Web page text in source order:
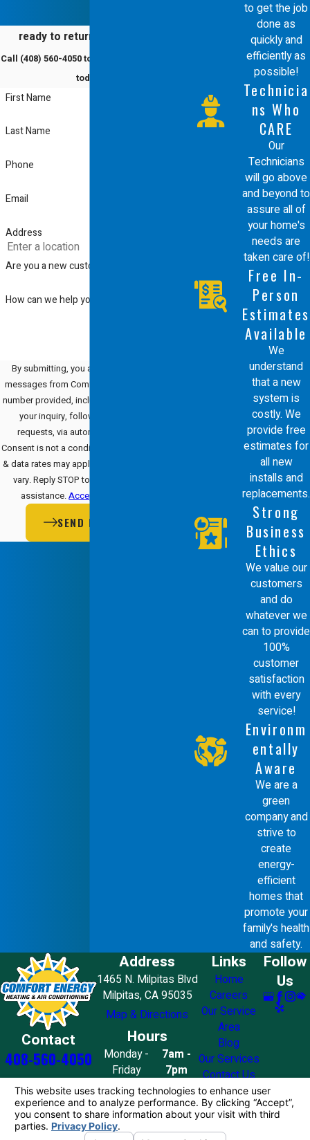
ready to return to comfort?
Call (408) 560-4050to schedule a service
today!
First Name
Last Name
Phone
Email
Address
Are you a new customer?
How can we help you?
By submitting, you agree to receive text
messages from Comfort Energy, Inc. at the
number provided, including those related to
your inquiry, follow-ups, and review
requests, via automated technology.
Consent is not a condition of purchase. Msg
& data rates may apply. Msg frequency may
vary. Reply STOP to cancel or HELP for
assistance.Acceptable Use Policy
SEND MESSAGE
to get the job
done as
quickly and
efficiently as
possible!
Technicia
ns Who
CARE
Our
Technicians
will go above
and beyond to
assure all of
your home's
needs are
taken care of!
Free In-
Person
Estimates
Available
We
understand
that a new
system is
costly. We
provide free
estimates for
all new
installs and
replacements.
Strong
Business
Ethics
We value our
customers
and do
whatever we
can to provide
100%
customer
satisfaction
with every
service!
Environm
entally
Aware
We are a
green
company and
strive to
create
energy-
efficient
homes that
promote your
family's health
and safety.
Contact
408-560-4050
Address
1465 N. Milpitas Blvd
Milpitas, CA 95035
Map & Directions
Hours
Monday -
Friday
7am -
7pm
Saturday8am - 7pm
Sunday10am - 4pm
Links
Home
Careers
Our Service
Area
Blog
Our Services
Contact Us
Follow
Us
License #: 858776